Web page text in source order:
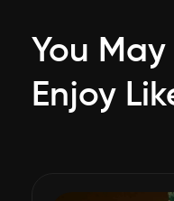
You
Enjoy